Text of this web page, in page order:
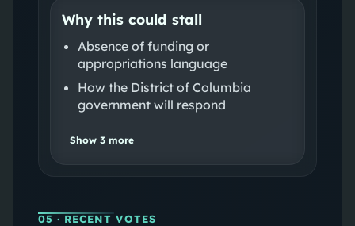
Why this could stall
Absence of funding or
appropriations language
How the District of Columbia
government will respond
Show 3more
05 · RECENT VOTES